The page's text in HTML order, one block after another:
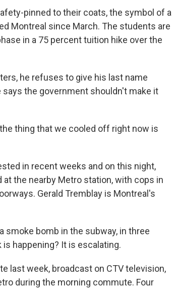
pinned to their coats, the symbol of a
Montreal since March. The students are
in a 75 percent tuition hike over the
he refuses to give his last name
the government shouldn't make it
thing that we cooled off right now is
in recent weeks and on this night,
the nearby Metro station, with cops in
Gerald Tremblay is Montreal's
a smoke bomb in the subway, in three
happening? It is escalating.
last week, broadcast on CTV television,
during the morning commute. Four